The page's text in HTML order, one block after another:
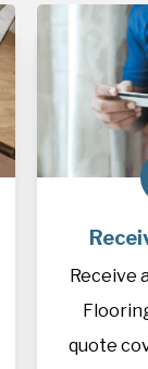
Receive
quote